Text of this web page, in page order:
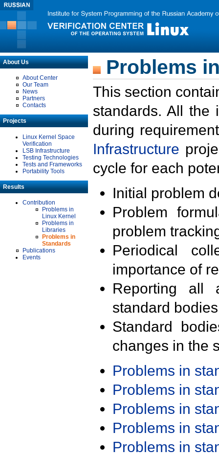
About Us
About Center
Our Team
News
Partners
Contacts
Projects
Linux Kernel Space
Verification
LSB Infrastructure
Testing Technologies
Tests and Frameworks
Portability Tools
Results
Contribution
Problems in
Linux Kernel
Problems in
Libraries
Problems in
Standards
Publications
Events
Problems
This section
standards. All the
during
Infrastructure
cycle for each
Initial problem
Problem
problem
Periodical
importance of
Reporting all
standard
Standard
changes in the
Problems in
Problems in
Problems in
Problems in
Problems in